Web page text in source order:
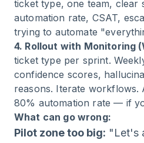
ticket type, one team, clear
automation rate, CSAT,
trying to automate
4. Rollout with Monitoring
ticket type per sprint.
confidence scores,
reasons. Iterate workflows.
80% automation rate — if
What can go wrong:
Pilot zone too big: "Let's